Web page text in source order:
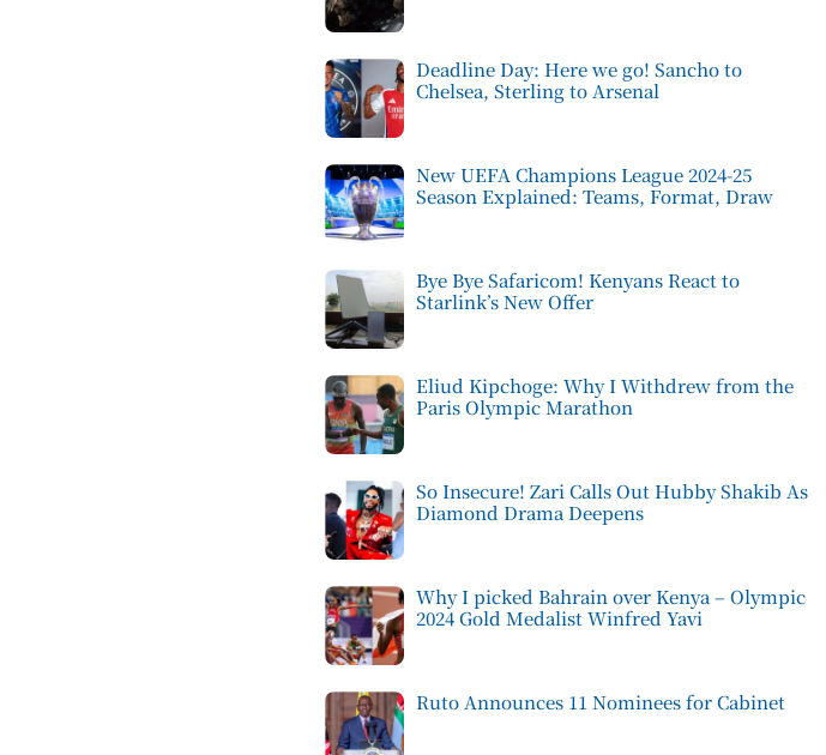
Deadline Day: Here we go! Sancho to
Chelsea, Sterling to Arsenal
New UEFA Champions League 2024-25
Season Explained: Teams, Format, Draw
Bye Bye Safaricom! Kenyans React to
Starlink’s New Offer
Eliud Kipchoge: Why I Withdrew from the
Paris Olympic Marathon
So Insecure! Zari Calls Out Hubby Shakib As
Diamond Drama Deepens
Why I picked Bahrain over Kenya – Olympic
2024 Gold Medalist Winfred Yavi
Ruto Announces 11 Nominees for Cabinet